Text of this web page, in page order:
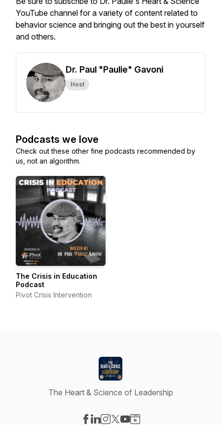
YouTube channel for a variety of content related to
behavior science and bringing out the best in yourself
and others.
Dr. Paul "Paulie" Gavoni
Host
Podcasts we love
Check out these other fine podcasts recommended by
us, not an algorithm.
The Crisis in Education
Podcast
Pivot Crisis Intervention
The Heart & Science of Leadership